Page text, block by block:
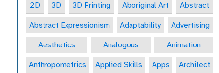
2D 3D 3D Printing Aboriginal Art Abstract
Abstract Expressionism Adaptability Advertising
Aesthetics Analogous Animation
Anthropometrics Applied Skills Apps Architect